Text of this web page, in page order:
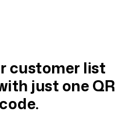
customer list
just one QR
code.